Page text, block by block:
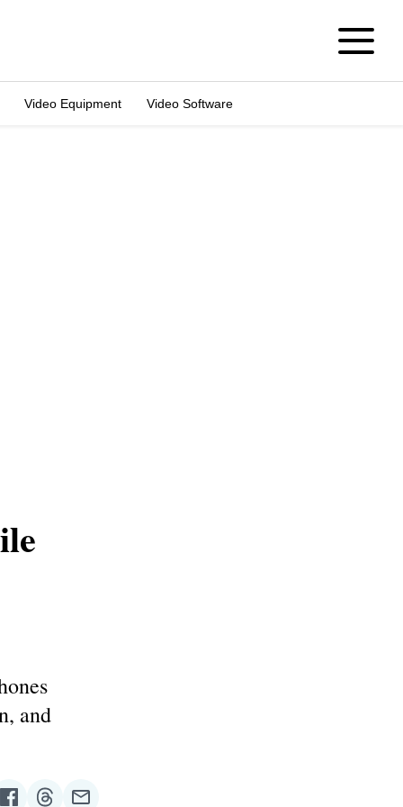
Video Equipment Video Software
and